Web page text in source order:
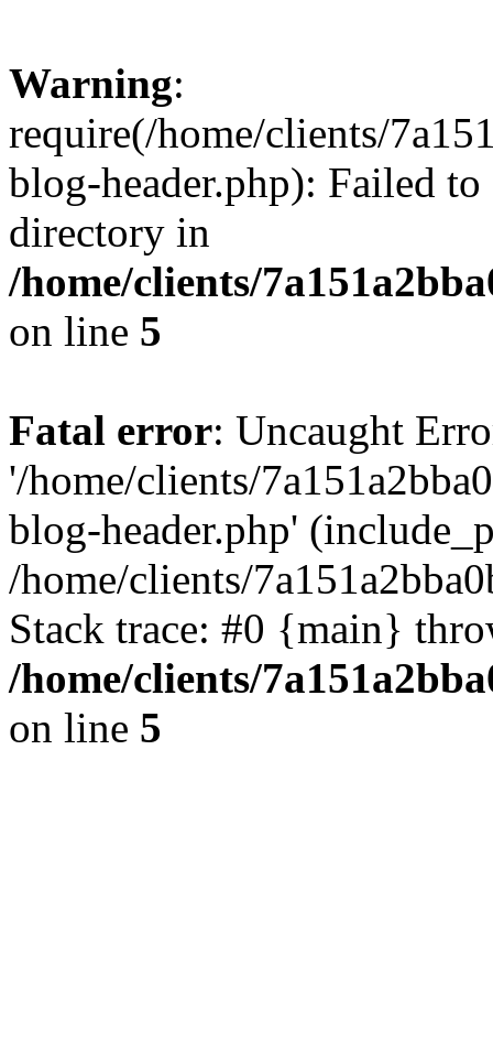
Warning:
require(/home/clients/
blog-header.php): Failed
directory in
/home/clients/
on line 5
Fatal error: Uncaught
'/home/clients/
blog-header.php'
/home/clients/
Stack trace: #0 {main}
/home/clients/
on line 5